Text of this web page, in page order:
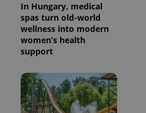
In Hungary, medical
spas turn old-world
wellness into modern
women’s health
support